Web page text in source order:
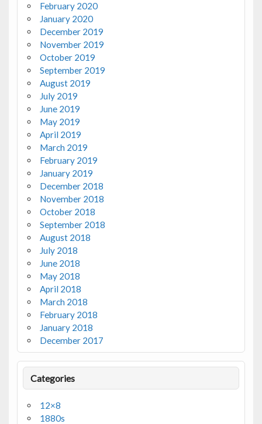
February 2020
January 2020
December 2019
November 2019
October 2019
September 2019
August 2019
July 2019
June 2019
May 2019
April 2019
March 2019
February 2019
January 2019
December 2018
November 2018
October 2018
September 2018
August 2018
July 2018
June 2018
May 2018
April 2018
March 2018
February 2018
January 2018
December 2017
Categories
12×8
1880s